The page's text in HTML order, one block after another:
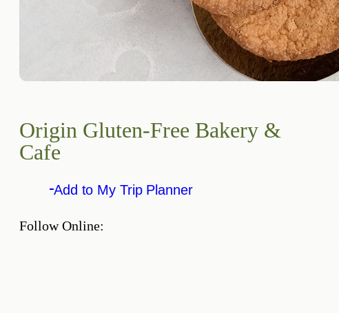
Origin Gluten-Free Bakery &
Cafe
Add to My Trip Planner
Follow Online: